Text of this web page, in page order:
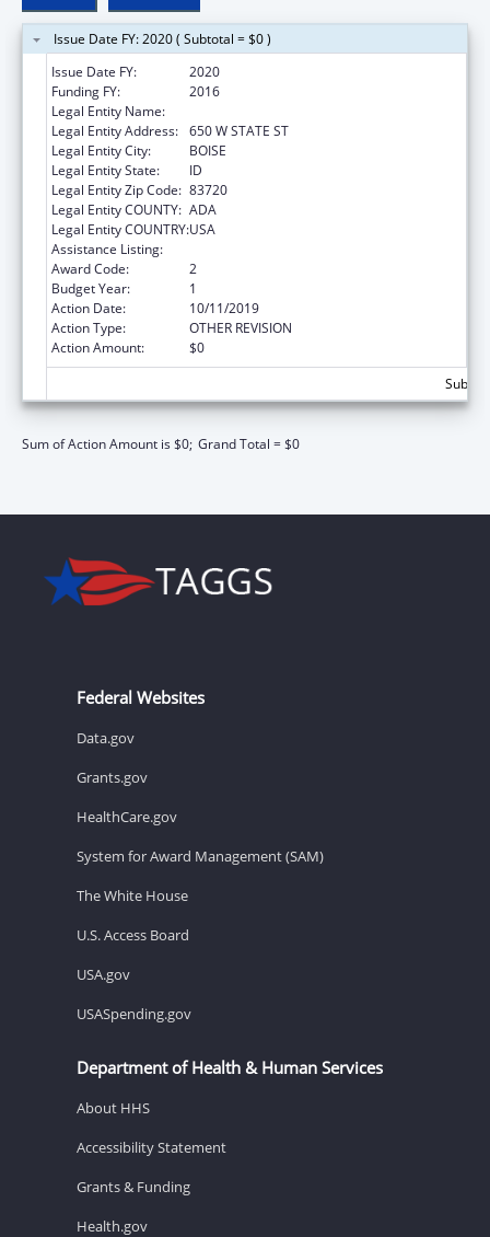
Issue Date FY: 2020 ( Subtotal = $0 )
Issue Date FY:
2020
Funding FY:
2016
Legal Entity Name:
Legal Entity Address: 650 W STATE ST
Legal Entity City:
BOISE
Legal Entity State:
ID
Legal Entity Zip Code: 83720
Legal Entity COUNTY: ADA
Legal Entity COUNTRY:USA
Assistance Listing:
Award Code:
2
Budget Year:
1
Action Date:
10/11/2019
Action Type:
OTHER REVISION
Action Amount:
$0
Sum of Action Amount is $0; Grand Total = $0
Federal Websites
Data.gov
Grants.gov
HealthCare.gov
System for Award Management (SAM)
The White House
U.S. Access Board
USA.gov
USASpending.gov
Department of Health & Human Services
About HHS
Accessibility Statement
Grants & Funding
Health.gov